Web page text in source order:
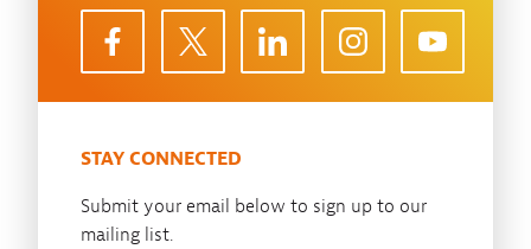
STAY CONNECTED
Submit your email below to sign up to our
mailing list.